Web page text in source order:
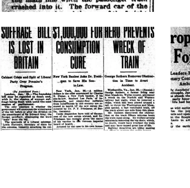
suffrage-
consumption-
hero